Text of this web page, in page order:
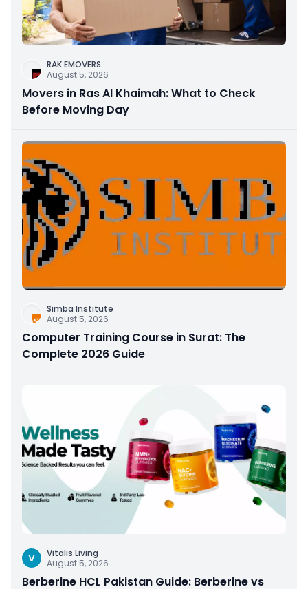
RAK EMOVERS
August 5, 2026
Movers in Ras Al Khaimah: What to Check
Before Moving Day
Simba Institute
August 5, 2026
Computer Training Course in Surat: The
Complete 2026 Guide
V
Vitalis Living
August 5, 2026
Berberine HCL Pakistan Guide: Berberine vs